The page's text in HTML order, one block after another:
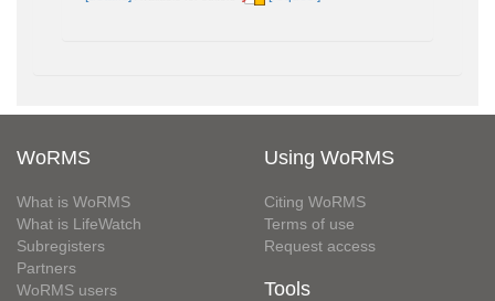
WoRMS
What is WoRMS
What is LifeWatch
Subregisters
Partners
WoRMS users
Using WoRMS
Citing WoRMS
Terms of use
Request access
Tools